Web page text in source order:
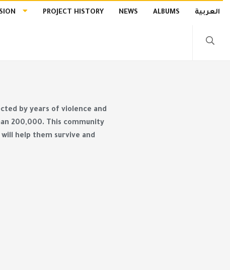
PROJECT HISTORY NEWS ALBUMS العربية
by years of violence and
200,000. This community
help them survive and